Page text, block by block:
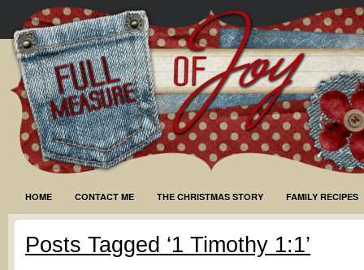
HOME CONTACT ME THE CHRISTMAS STORY FAMILY RECIPES
Posts Tagged ‘1 Timothy 1:1’